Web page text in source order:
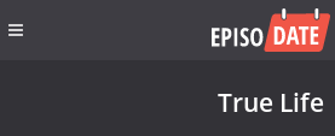
True Life